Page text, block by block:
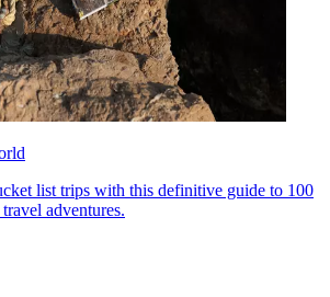
list trips with this definitive guide to 100
adventures.